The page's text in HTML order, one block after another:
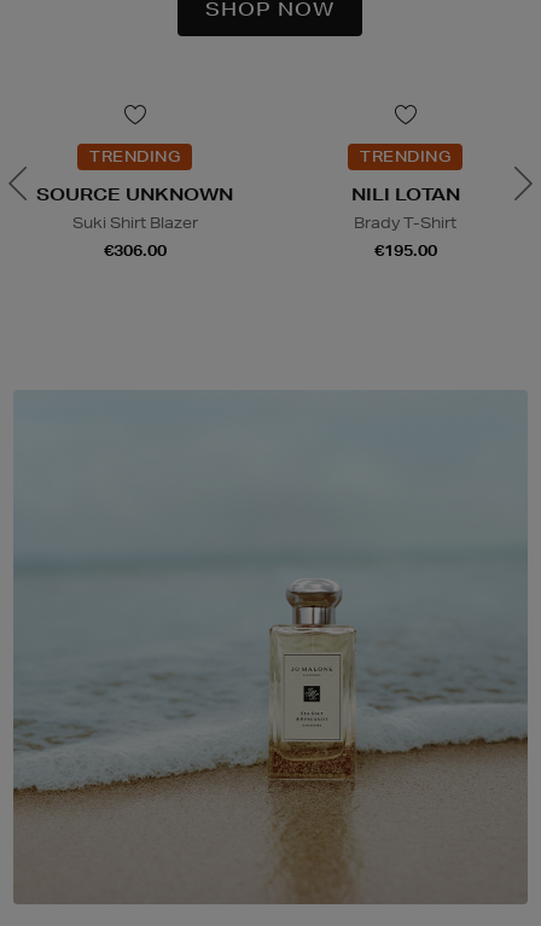
TRENDING
SOURCE UNKNOWN
Suki Shirt Blazer
€306.00
TRENDING
NILI LOTAN
Brady T-Shirt
€195.00
SHOP NOW